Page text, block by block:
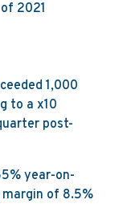
2021
1,000
to a x10
post-
year-on-
of 8.5%